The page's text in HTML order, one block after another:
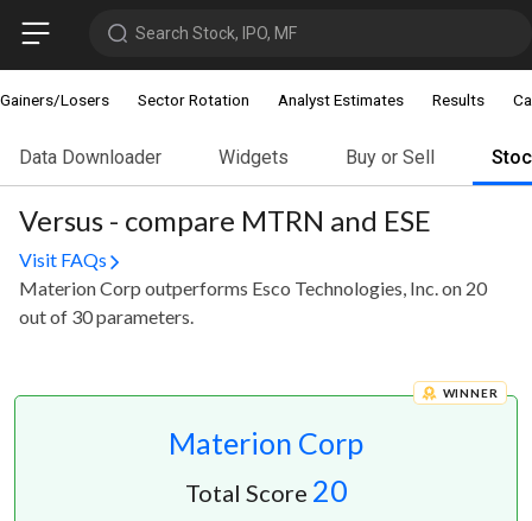
Search Stock, IPO, MF
Gainers/Losers Sector Rotation Analyst Estimates Results
Data Downloader Widgets Buy or Sell
Versus - compare MTRN and ESE
Visit FAQs
Materion Corp outperforms Esco Technologies, Inc. on 20
out of 30 parameters.
Materion Corp
WINNER
Total Score 20